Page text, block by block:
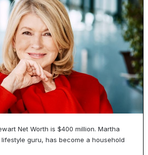
Net Worth is $400 million. Martha
guru, has become a household